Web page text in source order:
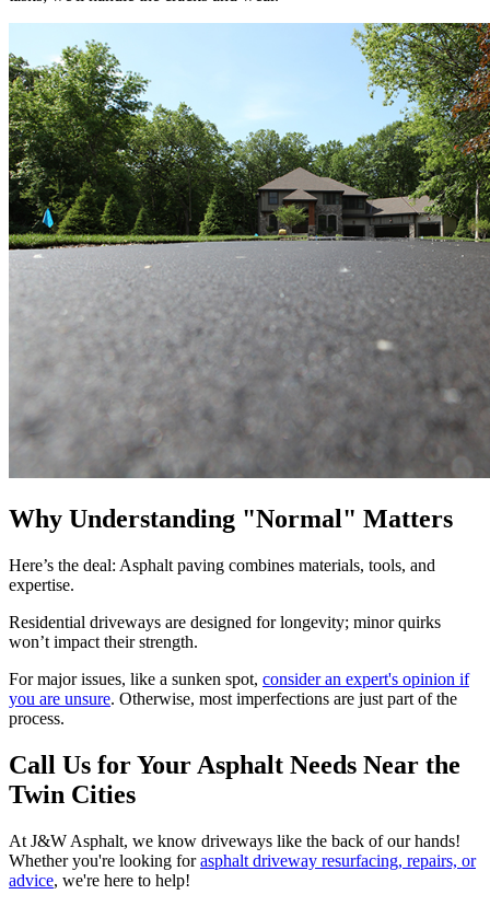
Why Understanding "Normal" Matters
Here’s the deal: Asphalt paving combines materials, tools, and
expertise.
Residential driveways are designed for longevity; minor quirks
won’t impact their strength.
For major issues, like a sunken spot, consider an expert's opinion if
you are unsure. Otherwise, most imperfections are just part of the
process.
Call Us for Your Asphalt Needs Near the
Twin Cities
At J&W Asphalt, we know driveways like the back of our hands!
Whether you're looking forasphalt driveway resurfacing, repairs, or
advice, we're here to help!